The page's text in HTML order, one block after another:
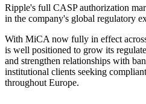
Ripple's full CASP authorization
in the company's global regulatory
With MiCA now fully in effect
is well positioned to grow its
and strengthen relationships with
institutional clients seeking
throughout Europe.